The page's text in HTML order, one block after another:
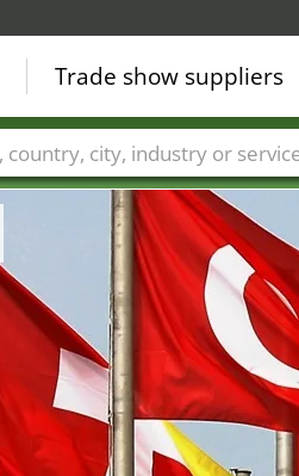
Trade show suppliers
Countries Cities Fair sectors